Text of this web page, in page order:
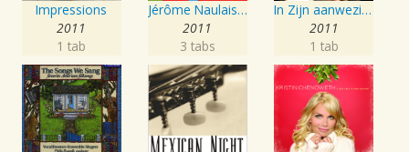
Impressions
2011
1 tab
Jérôme Naulais: Portrait, Vol. 1
2011
3 tabs
In Zijn aanwezigheid
2011
1 tab